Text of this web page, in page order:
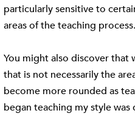
particularly sensitive to
areas of the teaching process.
You might also discover that
that is not necessarily the
become more rounded as
began teaching my style